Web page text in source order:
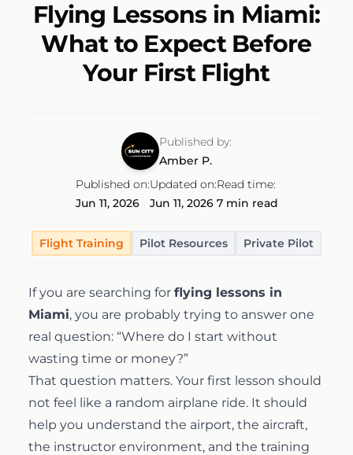
Discovery Flight
Ground School
Professional Pilot
Instrument Rating
Commercial Pilot
Flight Instructor
Airline Transport Pilot
Flight Review
AeroCamp
Experience Aviation
About
Our Team
Our Fleet
Our Locations
Financing
Pilot Shop
Contact
1-(754)314-5076
Facebook
Instagram
LinkedIn
Flying Lessons in Miami:
What to Expect Before
Your First Flight
Published by:
Amber P.
Published on:
Jun 11, 2026
Updated on:
Jun 11, 2026
Read time:
7 min read
Flight Training Pilot Resources Private Pilot
If you are searching for flying lessons in
Miami, you are probably trying to answer one
real question: “Where do I start without
wasting time or money?”
That question matters. Your first lesson should
not feel like a random airplane ride. It should
help you understand the airport, the aircraft,
the instructor environment, and the training